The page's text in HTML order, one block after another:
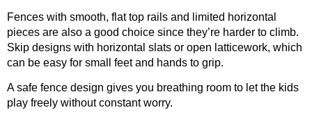
Fences with smooth, flat top rails and limited horizontal
pieces are also a good choice since they’re harder to climb.
Skip designs with horizontal slats or open latticework, which
can be easy for small feet and hands to grip.
A safe fence design gives you breathing room to let the kids
play freely without constant worry.